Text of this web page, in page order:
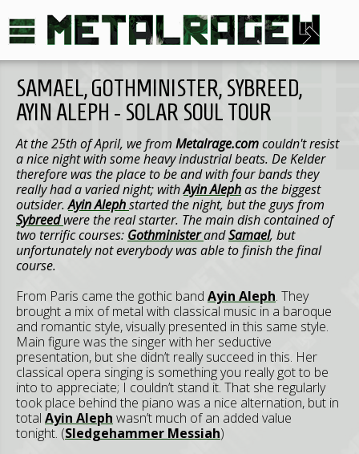
SAMAEL, GOTHMINISTER, SYBREED,
AYIN ALEPH - SOLAR SOUL TOUR
At the 25th of April, we from Metalrage.comcouldn't resist
a nice night with some heavy industrial beats. De Kelder
therefore was the place to be and with four bands they
really had a varied night; withAyin Alephas the biggest
outsider.Ayin Alephstarted the night, but the guys from
Sybreedwere the real starter. The main dish contained of
two terrific courses: GothministerandSamael, but
unfortunately not everybody was able to finish the final
course.
From Paris came the gothic band Ayin Aleph. They
brought a mix of metal with classical music in a baroque
and romantic style, visually presented in this same style.
Main figure was the singer with her seductive
presentation, but she didn’t really succeed in this. Her
classical opera singing is something you really got to be
into to appreciate; I couldn’t stand it. That she regularly
took place behind the piano was a nice alternation, but in
total Ayin Aleph wasn’t much of an added value
tonight. (Sledgehammer Messiah)